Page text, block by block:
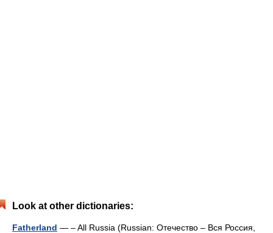
Look at other dictionaries:
Fatherland — – All Russia (Russian: Отечество – Вся Россия,